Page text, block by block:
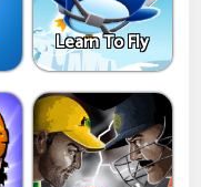
Learn To Fly